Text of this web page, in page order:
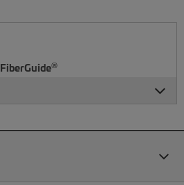
FiberGuide®